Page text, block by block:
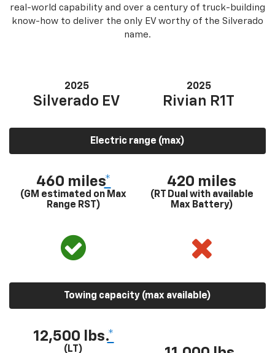
real-world capability and over a century of truck-building
know-how to deliver the only EV worthy of the Silverado
name.
2025
Silverado EV
2025
Rivian R1T
Electric range (max)
460 miles*
(GM estimated on Max
Range RST)
420 miles
(RT Dual with available
Max Battery)
Towing capacity (max available)
12,500 lbs.*
(LT)